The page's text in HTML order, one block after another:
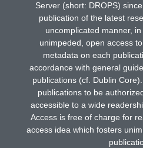
Server (short: DROPS)
publication of the latest
uncomplicated manner,
unimpeded, open access
metadata on each
accordance with general
publications (cf. Dublin
publications to be
accessible to a wide
Access is free of charge for
access idea which fosters